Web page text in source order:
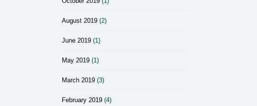
August 2019 (2)
June 2019 (1)
May 2019 (1)
March 2019 (3)
February 2019 (4)